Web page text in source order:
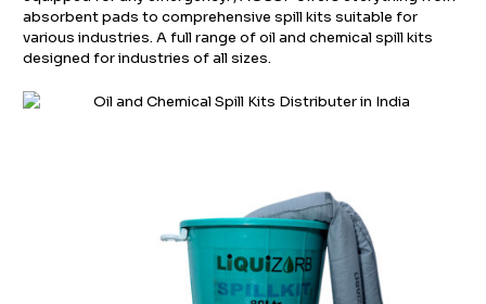
absorbent pads to comprehensive spill kits suitable for
various industries. A full range of oil and chemical spill kits
designed for industries of all sizes.